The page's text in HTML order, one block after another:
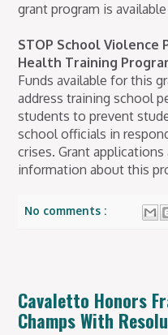
grant program is available
STOP School
Health Training
Funds available for this
address training school
students to prevent
school officials in
crises. Grant applications
information about this
No comments :
Cavaletto Honors
Champs With